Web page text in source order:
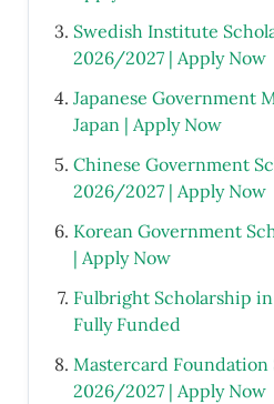
Swedish Institute
2026/2027 | Apply Now
Japanese Government
Japan | Apply Now
Chinese Government
2026/2027 | Apply Now
Korean Government
| Apply Now
Fulbright Scholarship
Fully Funded
Mastercard Foundation
2026/2027 | Apply Now